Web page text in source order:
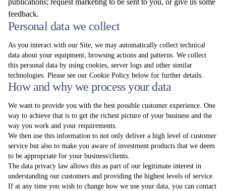
publications; request marketing to be sent to you, or give us some
feedback.
Personal data we collect
As you interact with our Site, we may automatically collect technical
data about your equipment, browsing actions and patterns. We collect
this personal data by using cookies, server logs and other similar
technologies. Please see our Cookie Policy below for further details.
How and why we process your data
We want to provide you with the best possible customer experience. One
way to achieve that is to get the richest picture of your business and the
way you work and your requirements.
We then use this information to not only deliver a high level of customer
service but also to make you aware of investment products that we deem
to be appropriate for your business/clients.
The data privacy law allows this as part of our legitimate interest in
understanding our customers and providing the highest levels of service.
If at any time you wish to change how we use your data, you can contact